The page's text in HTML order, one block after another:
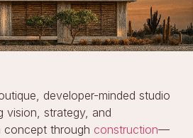
developer-minded studio
vision, strategy, and
concept through construction—